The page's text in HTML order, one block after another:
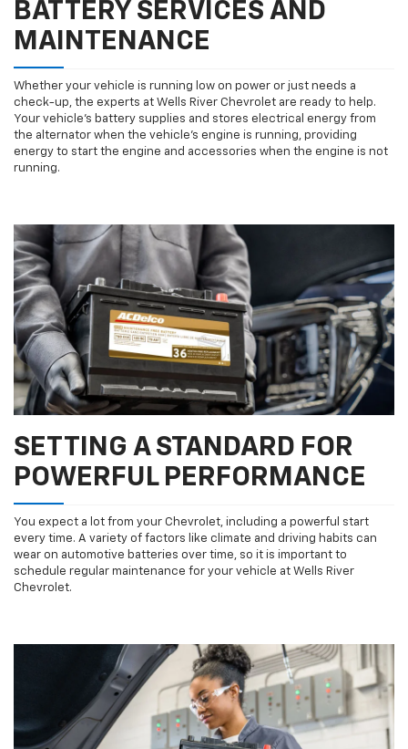
BATTERY SERVICES AND
MAINTENANCE
Whether your vehicle is running low on power or just needs a
check-up, the experts at Wells River Chevrolet are ready to help.
Your vehicle’s battery supplies and stores electrical energy from
the alternator when the vehicle’s engine is running, providing
energy to start the engine and accessories when the engine is not
running.
SETTING A STANDARD FOR
POWERFUL PERFORMANCE
You expect a lot from your Chevrolet, including a powerful start
every time. A variety of factors like climate and driving habits can
wear on automotive batteries over time, so it is important to
schedule regular maintenance for your vehicle at Wells River
Chevrolet.